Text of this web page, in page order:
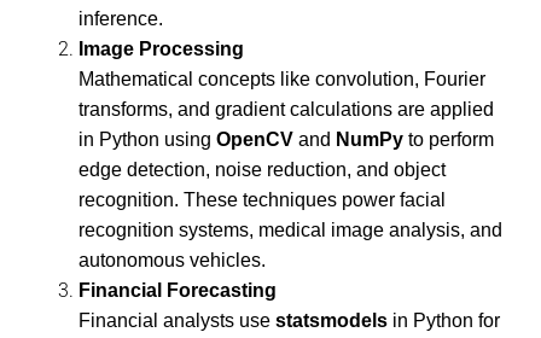
inference.
Image Processing
Mathematical concepts like convolution, Fourier
transforms, and gradient calculations are applied
in Python using OpenCV and NumPy to perform
edge detection, noise reduction, and object
recognition. These techniques power facial
recognition systems, medical image analysis, and
autonomous vehicles.
Financial Forecasting
Financial analysts use statsmodels in Python for